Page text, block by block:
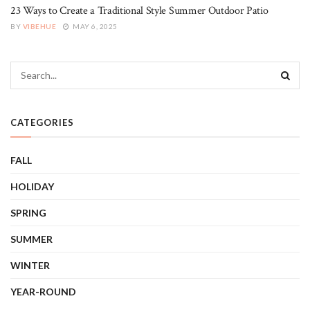
23 Ways to Create a Traditional Style Summer Outdoor Patio
BY VIBEHUE MAY 6, 2025
CATEGORIES
FALL
HOLIDAY
SPRING
SUMMER
WINTER
YEAR-ROUND